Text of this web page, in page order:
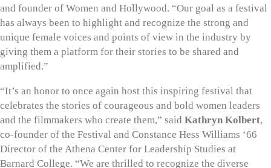
and founder of Women and Hollywood. “Our goal as a festival
has always been to highlight and recognize the strong and
unique female voices and points of view in the industry by
giving them a platform for their stories to be shared and
amplified.”
“It’s an honor to once again host this inspiring festival that
celebrates the stories of courageous and bold women leaders
and the filmmakers who create them,” said Kathryn Kolbert,
co-founder of the Festival and Constance Hess Williams ‘66
Director of the Athena Center for Leadership Studies at
Barnard College. “We are thrilled to recognize the diverse